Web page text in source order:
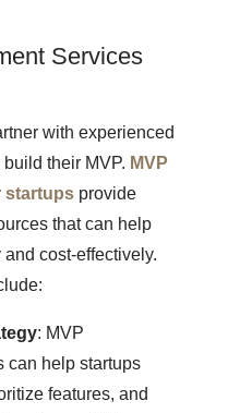
Services
with experienced
their MVP. MVP
startups provide
that can help
cost-effectively.
: MVP
can help startups
features, and